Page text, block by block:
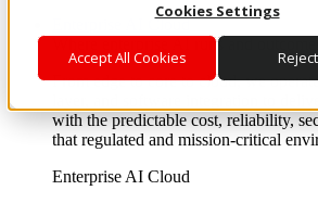
Cookies Settings
Accept All Cookies
Enterprise AI Cloud
Where enterprise AI runs and outcomes
From edge to core to cloud, we
layer, and software integration to
with the predictable cost, reliability,
that regulated and mission-critical
Enterprise AI Cloud